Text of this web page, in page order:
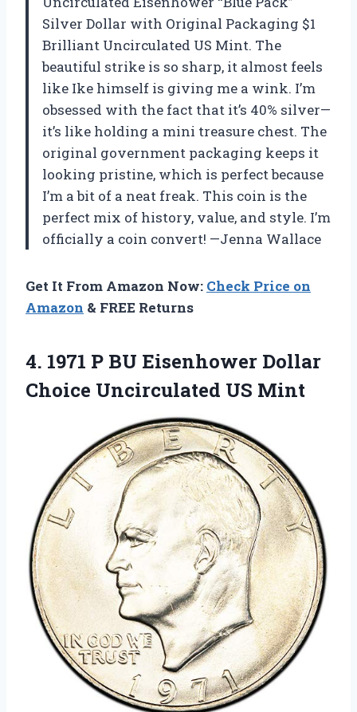
Silver Dollar with Original Packaging $1
Brilliant Uncirculated US Mint. The
beautiful strike is so sharp, it almost feels
like Ike himself is giving me a wink. I’m
obsessed with the fact that it’s 40% silver—
it’s like holding a mini treasure chest. The
original government packaging keeps it
looking pristine, which is perfect because
I’m a bit of a neat freak. This coin is the
perfect mix of history, value, and style. I’m
officially a coin convert! —Jenna Wallace
Get It From Amazon Now: Check Price on
Amazon & FREE Returns
4. 1971 P BU Eisenhower Dollar
Choice Uncirculated US Mint